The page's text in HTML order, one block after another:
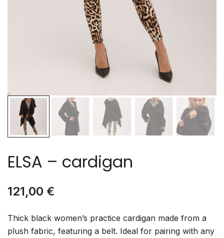
ELSA – cardigan
121,00 €
Thick black women’s practice cardigan made from a
plush fabric, featuring a belt. Ideal for pairing with any